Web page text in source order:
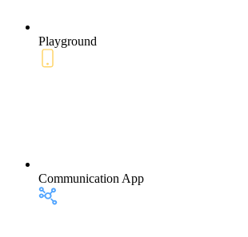
Playground
Communication App